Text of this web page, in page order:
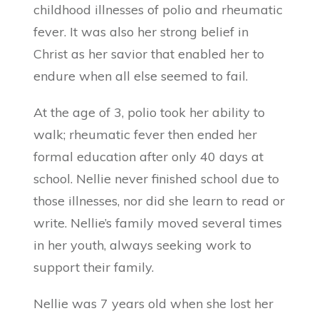
childhood illnesses of polio and rheumatic
fever. It was also her strong belief in
Christ as her savior that enabled her to
endure when all else seemed to fail.
At the age of 3, polio took her ability to
walk; rheumatic fever then ended her
formal education after only 40 days at
school. Nellie never finished school due to
those illnesses, nor did she learn to read or
write. Nellie’s family moved several times
in her youth, always seeking work to
support their family.
Nellie was 7 years old when she lost her